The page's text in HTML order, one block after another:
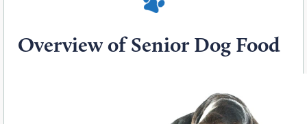
Overview of Senior Dog Food